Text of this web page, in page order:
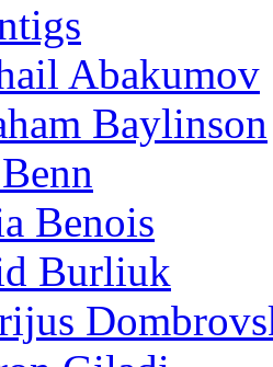
Abakumov
Baylinson
Benois
Burliuk